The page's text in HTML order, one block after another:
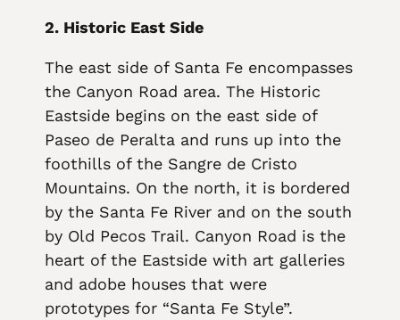
2. Historic East Side
The east side of Santa Fe encompasses
the Canyon Road area. The Historic
Eastside begins on the east side of
Paseo de Peralta and runs up into the
foothills of the Sangre de Cristo
Mountains. On the north, it is bordered
by the Santa Fe River and on the south
by Old Pecos Trail. Canyon Road is the
heart of the Eastside with art galleries
and adobe houses that were
prototypes for “Santa Fe Style”.